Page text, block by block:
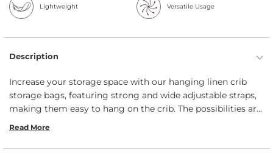
Lightweight Versatile Usage
Description
Increase your storage space with our hanging linen crib
storage bags, featuring strong and wide adjustable straps,
making them easy to hang on the crib. The possibilities are
endless: diapers, books, toys, baby wipes, and more can be
Read More